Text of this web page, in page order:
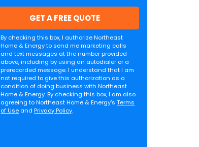
GET A FREE QUOTE
By checking this box, I authorize Northeast
Home & Energy to send me marketing calls
and text messages at the number provided
above, including by using an autodialer or a
prerecorded message. I understand that I am
not required to give this authorization as a
condition of doing business with Northeast
Home & Energy. By checking this box, I am also
agreeing to Northeast Home & Energy'sTerms
of Use andPrivacy Policy.